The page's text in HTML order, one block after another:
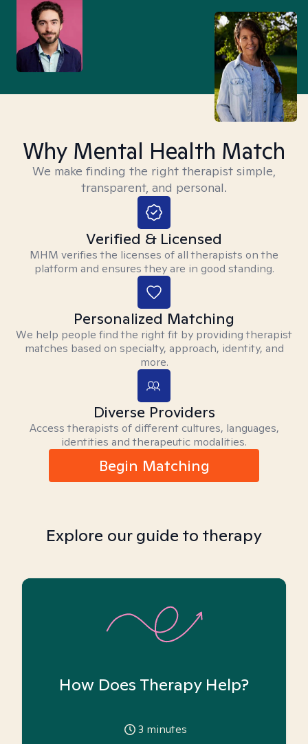
Why Mental Health Match
We make finding the right therapist simple,
transparent, and personal.
Verified & Licensed
MHM verifies the licenses of all therapists on the
platform and ensures they are in good standing.
Personalized Matching
We help people find the right fit by providing therapist
matches based on specialty, approach, identity, and
more.
Diverse Providers
Access therapists of different cultures, languages,
identities and therapeutic modalities.
Begin Matching
Explore our guide to therapy
How Does Therapy Help?
3 minutes